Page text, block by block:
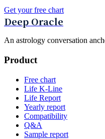
Get your free chart
Deep Oracle
An astrology conversation
Product
Free chart
Life K-Line
Life Report
Yearly report
Compatibility
Q&A
Sample report